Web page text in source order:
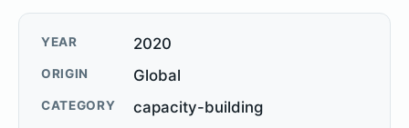
YEAR 2020
ORIGIN Global
CATEGORY capacity-building